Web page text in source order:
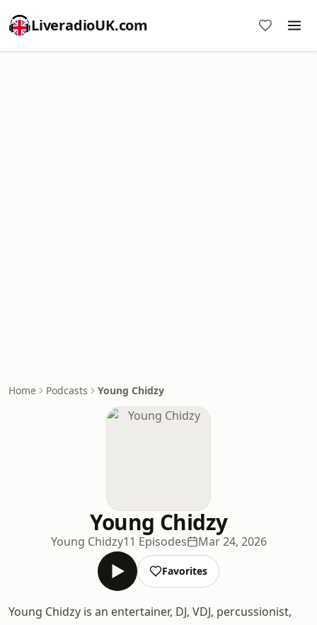
LiveradioUK.com
Home Podcasts Young Chidzy
Young Chidzy
Young Chidzy11 Episodes Mar 24, 2026
Favorites
Young Chidzy is an entertainer, DJ, VDJ, percussionist,